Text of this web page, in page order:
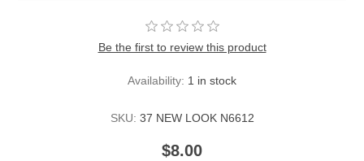
Be the first to review this product
Availability: 1 in stock
SKU: 37 NEW LOOK N6612
$8.00